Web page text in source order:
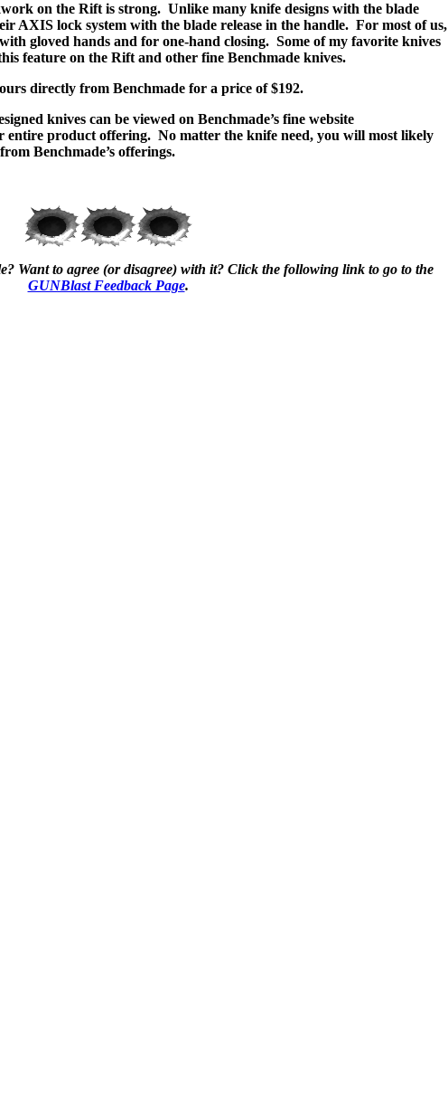
on the Rift is strong. Unlike many knife designs with the blade
AXIS lock system with the blade release in the handle. For most of us,
gloved hands and for one-hand closing. Some of my favorite knives
feature on the Rift and other fine Benchmade knives.
directly from Benchmade for a price of $192.
knives can be viewed on Benchmade’s fine website
entire product offering. No matter the knife need, you will most likely
Benchmade’s offerings.
Want to agree (or disagree) with it? Click the following link to go to the
GUNBlast Feedback Page.